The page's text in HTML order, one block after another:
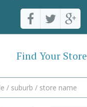
Find Your Store